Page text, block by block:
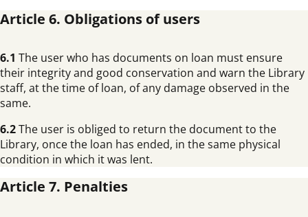
Article 6. Obligations of users
6.1 The user who has documents on loan must ensure
their integrity and good conservation and warn the Library
staff, at the time of loan, of any damage observed in the
same.
6.2The user is obliged to return the document to the
Library, once the loan has ended, in the same physical
condition in which it was lent.
Article 7. Penalties